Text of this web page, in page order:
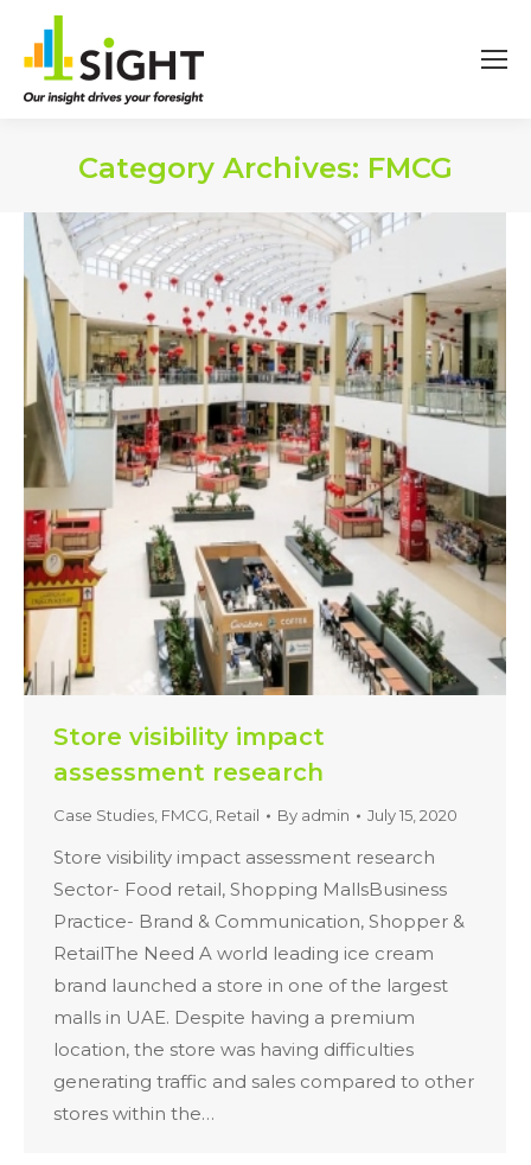
Category Archives: FMCG
Store visibility impact
assessment research
Case Studies FMCG Retail By admin July 15, 2020
Store visibility impact assessment research
Sector- Food retail, Shopping MallsBusiness
Practice- Brand & Communication, Shopper &
RetailThe Need A world leading ice cream
brand launched a store in one of the largest
malls in UAE. Despite having a premium
location, the store was having difficulties
generating traffic and sales compared to other
stores within the…